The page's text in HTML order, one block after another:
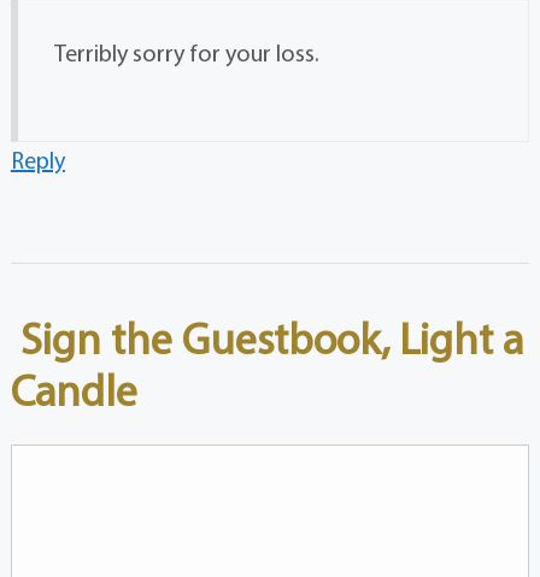
Terribly sorry for your loss.
Reply
Sign the Guestbook, Light a
Candle